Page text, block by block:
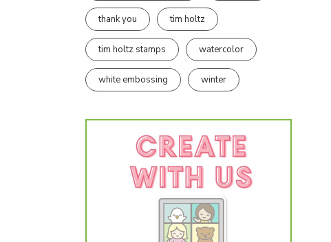
thank you tim holtz
tim holtz stamps watercolor
white embossing winter